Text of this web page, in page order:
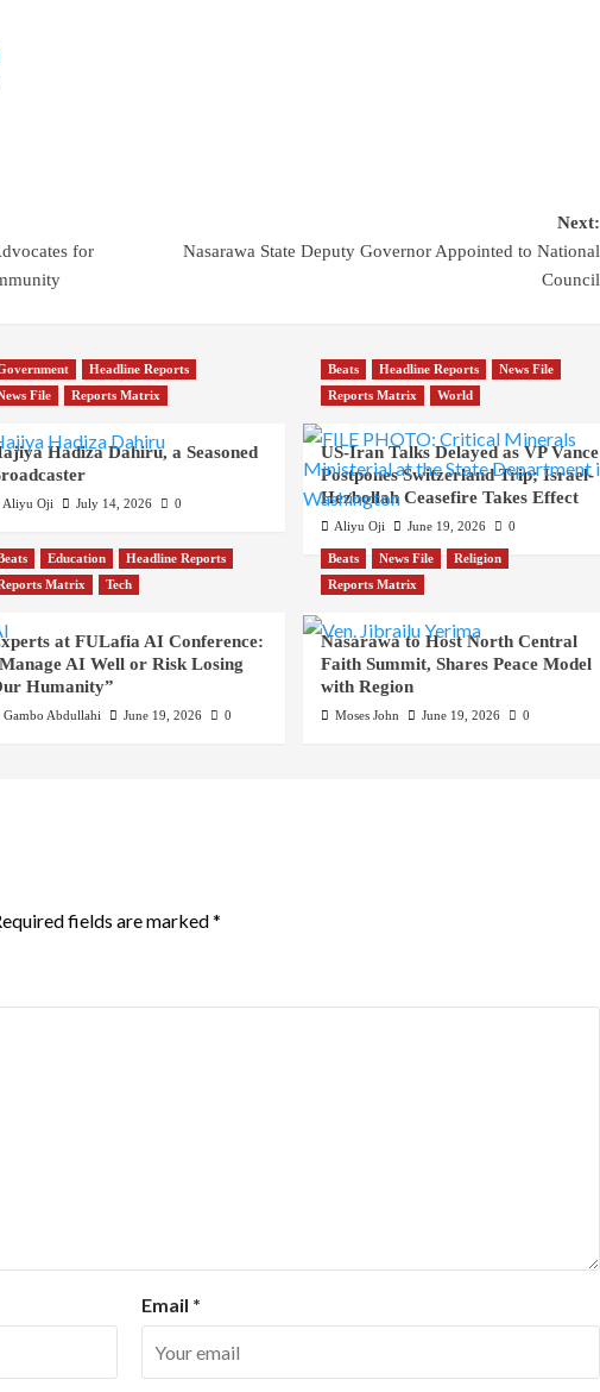
for
Next:
Nasarawa State Deputy Governor Appointed to National
Council
Headline Reports
File
Reports Matrix
Hadiza Dahiru, a Seasoned
Aliyu Oji July 14, 2026 0
Beats Headline Reports
News File
Reports Matrix
World
US-Iran Talks Delayed as VP Vance
Postpones Switzerland Trip; Israel-
Hezbollah Ceasefire Takes Effect
Aliyu Oji June 19, 2026 0
Education
Headline Reports
Matrix
Tech
at FULafia AI Conference:
AI Well or Risk Losing
Humanity”
Gambo Abdullahi June 19, 2026 0
Beats News File
Religion
Reports Matrix
Nasarawa to Host North Central
Faith Summit, Shares Peace Model
with Region
Moses John June 19, 2026 0
fields are marked*
Email *